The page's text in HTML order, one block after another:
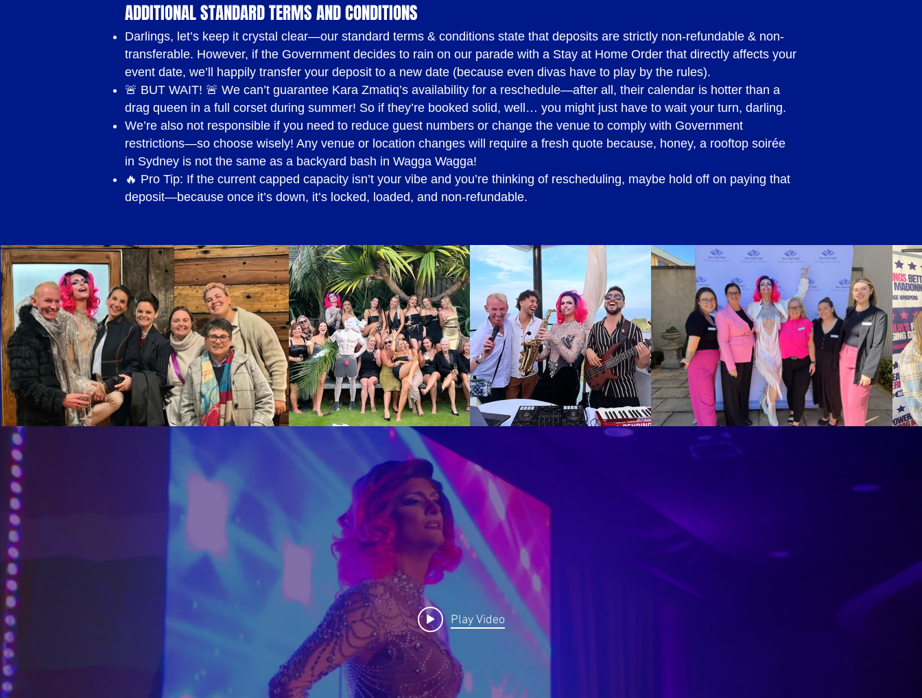
deposit will be forfeited and kept as part payment for the Cancellation Fees outlined below.
Payment Methods
Direct funds transfer
Credit Card payment (via Stripe) - 4.5% surcharge applies
GST
Is charged as per the original quote
your initial enquiry for quoting purposes. Should you agree to proceed with the quote, you will be required to
issue a Model Release Form for signing by the Talent Booking Manager prior to the booking date.
Should the request to film or photograph talent and/or their work be made at a later stage, after the initial
enquiry and quote, the booking will need to be re-quoted and a booking amendment agreement will need to
be signed.
Photograph and film of talent and/or their work does not require a Model Release Form unless the
photographs and videos will be used for commercial purposes, specifically, advertising, promotion,
marketing and packaging for any product or service, as well as being combined with other images, text,
graphics, film, audio, audio-visual works and being cropped, altered or modified.
NOT INCLUDED
Our quote does not include airfares, accommodation, meals, transfers, parking or other sundry expenses
not expressly included in the quote or required by the Entertainer to attend and perform at your event. These
additional expenses will be added to the quotation as required.
Cancellations
30 days before your event - 30% of the remaining fees due
21 days before your event - 40% of the remaining fees due
14 days before your event - 50% of the remaining fees due
ADDITIONAL STANDARD TERMS AND CONDITIONS
Darlings, let’s keep it crystal clear—our standard terms & conditions state that deposits are strictly non-refundable & non-
transferable. However, if the Government decides to rain on our parade with a Stay at Home Order that directly affects your
event date, we’ll happily transfer your deposit to a new date (because even divas have to play by the rules).
🚨 BUT WAIT! 🚨 We can’t guarantee Kara Zmatiq’s availability for a reschedule—after all, their calendar is hotter than a
drag queen in a full corset during summer! So if they’re booked solid, well… you might just have to wait your turn, darling.
We’re also not responsible if you need to reduce guest numbers or change the venue to comply with Government
restrictions—so choose wisely! Any venue or location changes will require a fresh quote because, honey, a rooftop soirée
in Sydney is not the same as a backyard bash in Wagga Wagga!
🔥 Pro Tip: If the current capped capacity isn’t your vibe and you’re thinking of rescheduling, maybe hold off on paying that
deposit—because once it’s down, it’s locked, loaded, and non-refundable.
Play Video